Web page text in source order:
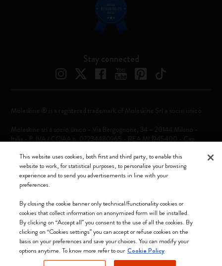
Stay connected
Croatia (English)
We accept
Moleskine ® is a registered trademark of Moleskine Srl a socio unico
Moleskine srl a socio unico - Via Bergognone, 34 – 20144 Milano -
Italia - P. IVA / CCIAA n. 07234480965 - REA MI 1945400 - Cap.
This website uses cookies, both first and third party, to enable this
website to work, for statistical purposes, to personalize your browsing
experience and to send you advertisements in line with your
preferences.
By closing the cookie banner only technical/functionality cookies or
cookies that collect information on anonymized form will be installed.
By clicking on “Accept all” you consent to the use of all the cookies. By
clicking on “Cookies settings” you can accept or refuse cookies on the
basis on your preferences and save your choices. You can modify your
options anytime. To know more refer to our Cookie Policy